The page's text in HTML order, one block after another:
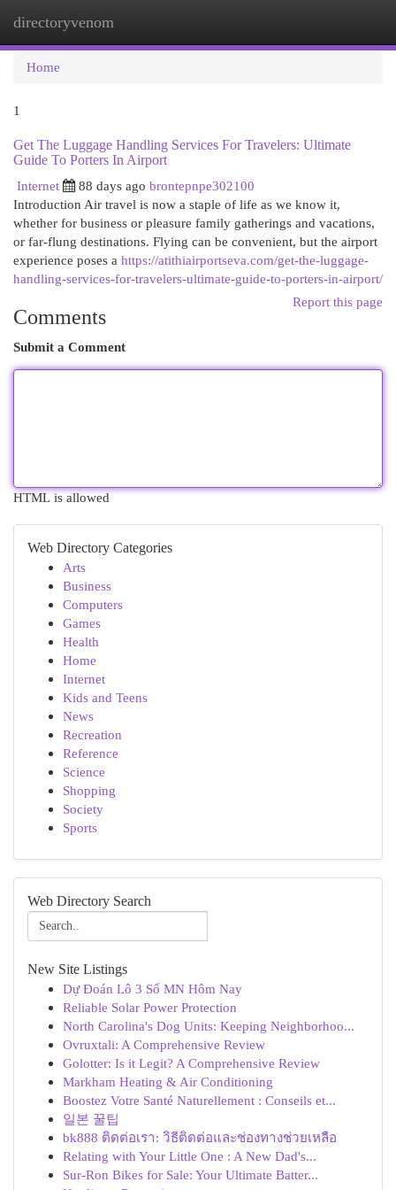
directoryvenom
Home
1
Get The Luggage Handling Services For Travelers: Ultimate
Guide To Porters In Airport
Internet
88 days ago brontepnpe302100
Introduction Air travel is now a staple of life as we know it,
whether for business or pleasure family gatherings and vacations,
or far-flung destinations. Flying can be convenient, but the airport
experience poses a https://atithiairportseva.com/get-the-luggage-
handling-services-for-travelers-ultimate-guide-to-porters-in-airport/
Report this page
Comments
Submit a Comment
HTML is allowed
Web Directory Categories
Arts
Business
Computers
Games
Health
Home
Internet
Kids and Teens
News
Recreation
Reference
Science
Shopping
Society
Sports
Web Directory Search
New Site Listings
Dự Đoán Lô 3 Số MN Hôm Nay
Reliable Solar Power Protection
North Carolina's Dog Units: Keeping Neighborhoo...
Ovruxtali: A Comprehensive Review
Golotter: Is it Legit? A Comprehensive Review
Markham Heating & Air Conditioning
Boostez Votre Santé Naturellement : Conseils et...
일본 꿀팁
bk888 ติดต่อเรา: วิธีติดต่อและช่องทางช่วยเหลือ
Relating with Your Little One : A New Dad's...
Sur-Ron Bikes for Sale: Your Ultimate Batter...